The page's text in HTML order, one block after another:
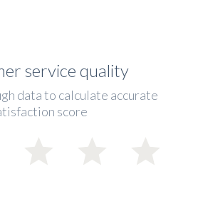
service quality
data to calculate accurate
score